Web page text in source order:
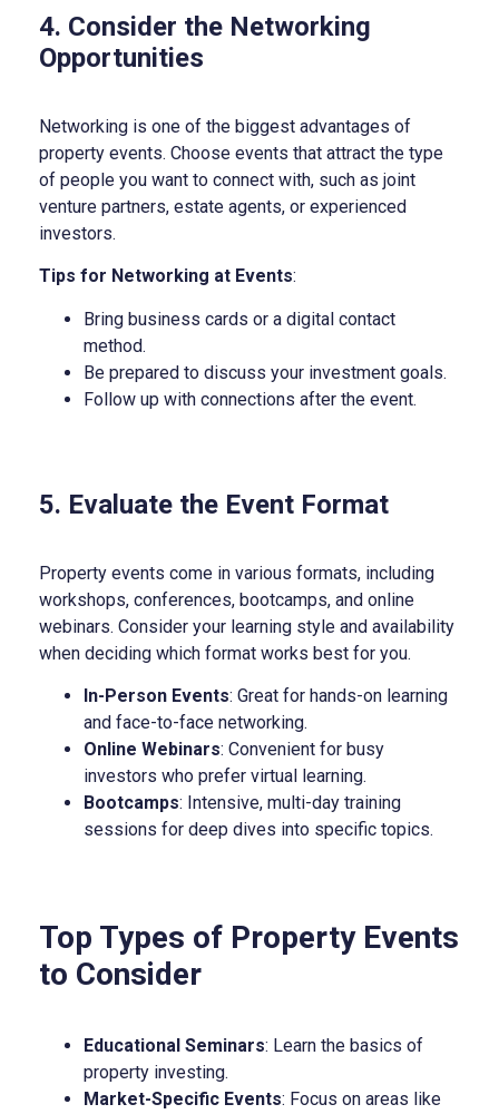
4. Consider the Networking
Opportunities
Networking is one of the biggest advantages of
property events. Choose events that attract the type
of people you want to connect with, such as joint
venture partners, estate agents, or experienced
investors.
Tips for Networking at Events:
Bring business cards or a digital contact
method.
Be prepared to discuss your investment goals.
Follow up with connections after the event.
5. Evaluate the Event Format
Property events come in various formats, including
workshops, conferences, bootcamps, and online
webinars. Consider your learning style and availability
when deciding which format works best for you.
In-Person Events: Great for hands-on learning
and face-to-face networking.
Online Webinars: Convenient for busy
investors who prefer virtual learning.
Bootcamps: Intensive, multi-day training
sessions for deep dives into specific topics.
Top Types of Property Events
to Consider
Educational Seminars: Learn the basics of
property investing.
Market-Specific Events: Focus on areas like